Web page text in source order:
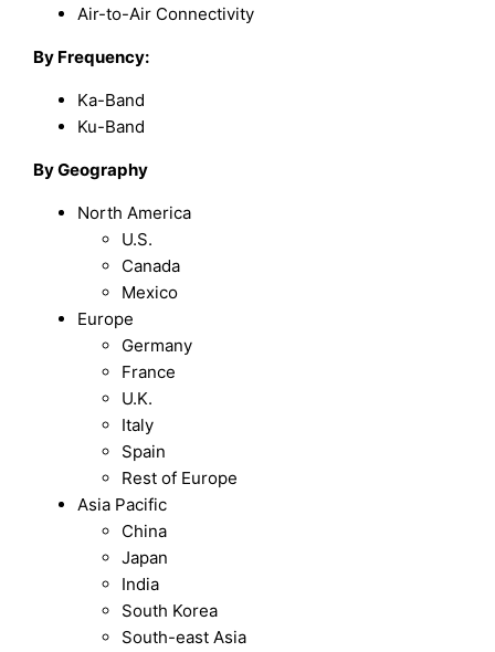
Air-to-Air Connectivity
By Frequency:
Ka-Band
Ku-Band
By Geography
North America
U.S.
Canada
Mexico
Europe
Germany
France
U.K.
Italy
Spain
Rest of Europe
Asia Pacific
China
Japan
India
South Korea
South-east Asia